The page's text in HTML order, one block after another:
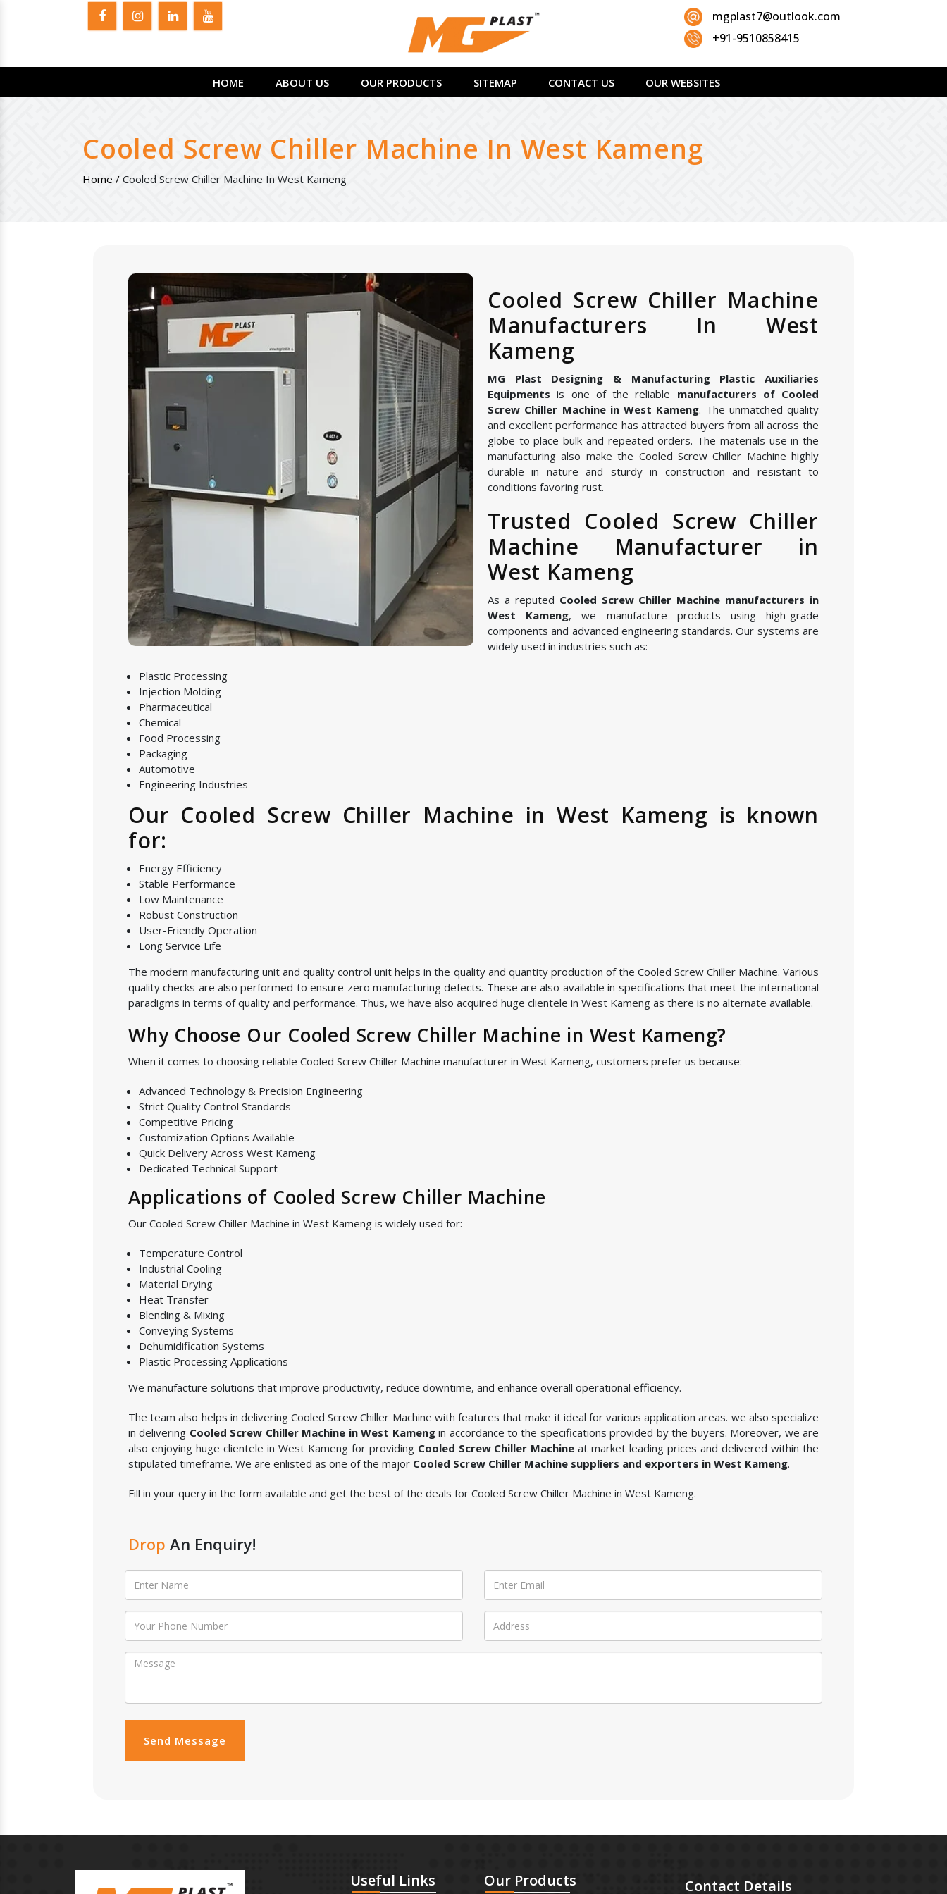
mgplast7@outlook.com
+91-9510858415
HOME ABOUT US OUR PRODUCTS SITEMAP CONTACT US OUR WEBSITES
Cooled Screw Chiller Machine In West Kameng
Home / Cooled Screw Chiller Machine In West Kameng
Cooled Screw Chiller Machine
Manufacturers In West
Kameng
MG Plast Designing & Manufacturing Plastic Auxiliaries
Equipments is one of the reliable manufacturers of Cooled
Screw Chiller Machine in West Kameng. The unmatched quality
and excellent performance has attracted buyers from all across the
globe to place bulk and repeated orders. The materials use in the
manufacturing also make the Cooled Screw Chiller Machine highly
durable in nature and sturdy in construction and resistant to
conditions favoring rust.
Trusted Cooled Screw Chiller
Machine Manufacturer in
West Kameng
As a reputed Cooled Screw Chiller Machine manufacturers in
West Kameng, we manufacture products using high-grade
components and advanced engineering standards. Our systems are
widely used in industries such as:
Plastic Processing
Injection Molding
Pharmaceutical
Chemical
Food Processing
Packaging
Automotive
Engineering Industries
Our Cooled Screw Chiller Machine in West Kameng is known
for:
Energy Efficiency
Stable Performance
Low Maintenance
Robust Construction
User-Friendly Operation
Long Service Life
The modern manufacturing unit and quality control unit helps in the quality and quantity production of the Cooled Screw Chiller Machine. Various
quality checks are also performed to ensure zero manufacturing defects. These are also available in specifications that meet the international
paradigms in terms of quality and performance. Thus, we have also acquired huge clientele in West Kameng as there is no alternate available.
Why Choose Our Cooled Screw Chiller Machine in West Kameng?
When it comes to choosing reliable Cooled Screw Chiller Machine manufacturer in West Kameng, customers prefer us because:
Advanced Technology & Precision Engineering
Strict Quality Control Standards
Competitive Pricing
Customization Options Available
Quick Delivery Across West Kameng
Dedicated Technical Support
Applications of Cooled Screw Chiller Machine
Our Cooled Screw Chiller Machine in West Kameng is widely used for:
Temperature Control
Industrial Cooling
Material Drying
Heat Transfer
Blending & Mixing
Conveying Systems
Dehumidification Systems
Plastic Processing Applications
We manufacture solutions that improve productivity, reduce downtime, and enhance overall operational efficiency.
The team also helps in delivering Cooled Screw Chiller Machine with features that make it ideal for various application areas. we also specialize
in delivering Cooled Screw Chiller Machine in West Kamengin accordance to the specifications provided by the buyers. Moreover, we are
also enjoying huge clientele in West Kameng for providing Cooled Screw Chiller Machine at market leading prices and delivered within the
stipulated timeframe. We are enlisted as one of the major Cooled Screw Chiller Machine suppliers and exporters in West Kameng.
Fill in your query in the form available and get the best of the deals for Cooled Screw Chiller Machine in West Kameng.
Drop An Enquiry!
Send Message
Useful Links Our Products Contact Details